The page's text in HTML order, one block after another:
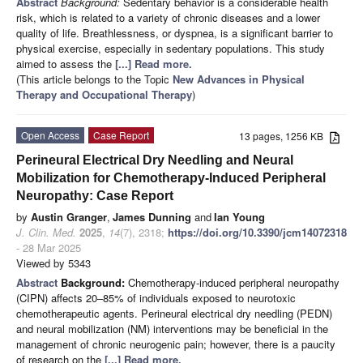
risk, which is related to a variety of chronic diseases and a lower
quality of life. Breathlessness, or dyspnea, is a significant barrier to
physical exercise, especially in sedentary populations. This study
aimed to assess the [...] Read more.
(This article belongs to the Topic New Advances in Physical
Therapy and Occupational Therapy)
13 pages, 1256 KB
Open Access
Case Report
Perineural Electrical Dry Needling and Neural
Mobilization for Chemotherapy-Induced Peripheral
Neuropathy: Case Report
by Austin Granger, James Dunning andIan Young
J. Clin. Med. 2025, 14(7), 2318; https://doi.org/10.3390/jcm14072318
- 28 Mar 2025
Viewed by 5343
Abstract Background: Chemotherapy-induced peripheral neuropathy
(CIPN) affects 20–85% of individuals exposed to neurotoxic
chemotherapeutic agents. Perineural electrical dry needling (PEDN)
and neural mobilization (NM) interventions may be beneficial in the
management of chronic neurogenic pain; however, there is a paucity
of research on the [...] Read more.